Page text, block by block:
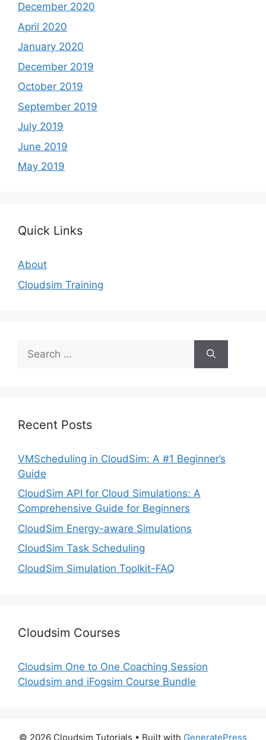
December 2020
April 2020
January 2020
December 2019
October 2019
September 2019
July 2019
June 2019
May 2019
Quick Links
About
Cloudsim Training
for:
Recent Posts
VMScheduling in CloudSim: A #1 Beginner’s
Guide
CloudSim API for Cloud Simulations: A
Comprehensive Guide for Beginners
CloudSim Energy-aware Simulations
CloudSim Task Scheduling
CloudSim Simulation Toolkit-FAQ
Cloudsim Courses
Cloudsim One to One Coaching Session
Cloudsim and iFogsim Course Bundle
© 2026 Cloudsim Tutorials • Built with GeneratePress